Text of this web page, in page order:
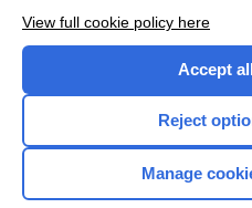
View full cookie policy here
Accept
Reject
Manage